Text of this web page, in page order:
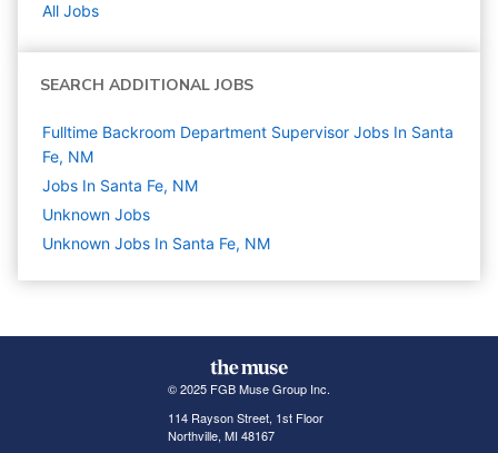
All Jobs
SEARCH ADDITIONAL JOBS
Fulltime Backroom Department Supervisor Jobs In Santa
Fe, NM
Jobs In Santa Fe, NM
Unknown Jobs
Unknown Jobs In Santa Fe, NM
© 2025 FGB Muse Group Inc.
114 Rayson Street, 1st Floor
Northville, MI 48167